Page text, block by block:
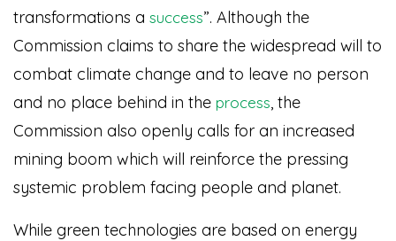
transformations a success”. Although the
Commission claims to share the widespread will to
combat climate change and to leave no person
and no place behind in the process, the
Commission also openly calls for an increased
mining boom which will reinforce the pressing
systemic problem facing people and planet.
While green technologies are based on energy